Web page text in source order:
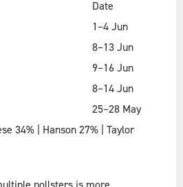
Date
1–4 Jun
8–13 Jun
9–16 Jun
8–14 Jun
25–28 May
34% | Hanson 27% | Taylor